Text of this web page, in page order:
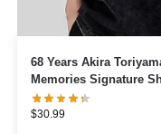
68 Years Akira
Memories Signature
1955 to 2024 shirt
$30.99